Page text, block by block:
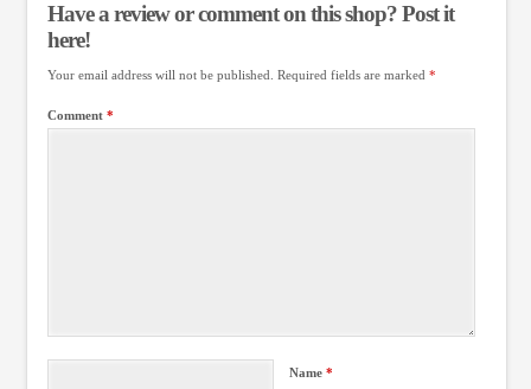
Have a review or comment on this shop? Post it
here!
Your email address will not be published. Required fields are marked *
Comment *
Name*